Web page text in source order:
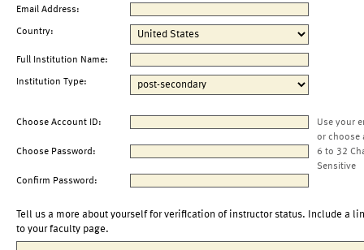
Email Address:
Country:
Full Institution Name:
Institution Type:
Choose Account ID:
Use your
or choose
Choose Password:
6 to 32
Sensitive
Confirm Password:
Tell us a more about yourself for verification of instructor status. Include a
to your faculty page.